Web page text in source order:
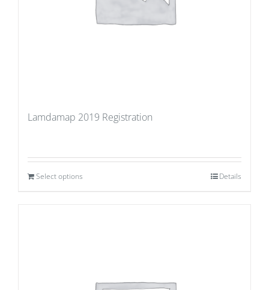
Lamdamap 2019 Registration
Select options Details